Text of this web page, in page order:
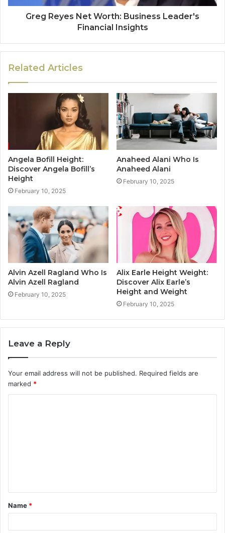
Greg Reyes Net Worth: Business Leader's
Financial Insights
Related Articles
Angela Bofill Height:
Discover Angela Bofill’s
Height
February 10, 2025
Anaheed Alani Who Is
Anaheed Alani
February 10, 2025
Alvin Azell Ragland Who Is
Alvin Azell Ragland
February 10, 2025
Alix Earle Height Weight:
Discover Alix Earle’s
Height and Weight
February 10, 2025
Leave a Reply
Your email address will not be published. Required fields are
marked *
t
*
Name *